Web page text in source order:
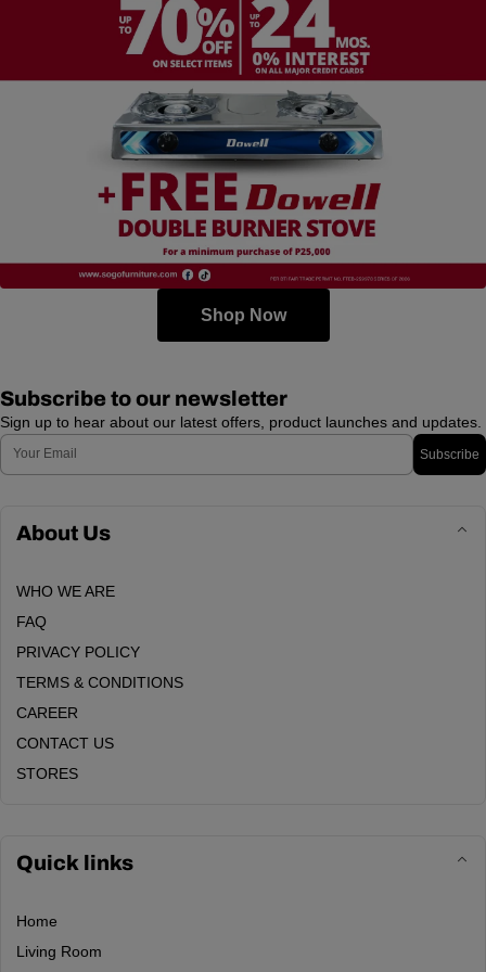
Shop Now
Subscribe to our newsletter
Sign up to hear about our latest offers, product launches and updates.
Email
Subscribe
About Us
WHO WE ARE
FAQ
PRIVACY POLICY
TERMS & CONDITIONS
CAREER
CONTACT US
STORES
Quick links
Home
Living Room